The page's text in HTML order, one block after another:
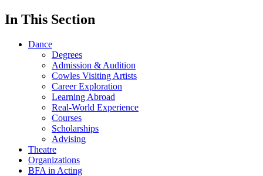
In This Section
Dance
Degrees
Admission & Audition
Cowles Visiting Artists
Career Exploration
Learning Abroad
Real-World Experience
Courses
Scholarships
Advising
Theatre
Organizations
BFA in Acting